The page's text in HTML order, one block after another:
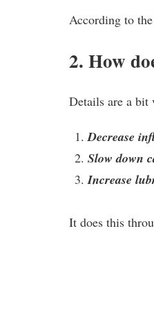
According to
2. How
Details are a bit
Decrease
Slow down
Increase
It does this